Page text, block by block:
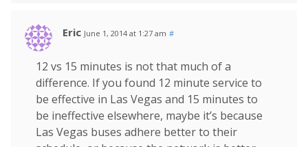
Eric June 1, 2014 at 1:27 am #
12 vs 15 minutes is not that much of a
difference. If you found 12 minute service to
be effective in Las Vegas and 15 minutes to
be ineffective elsewhere, maybe it’s because
Las Vegas buses adhere better to their